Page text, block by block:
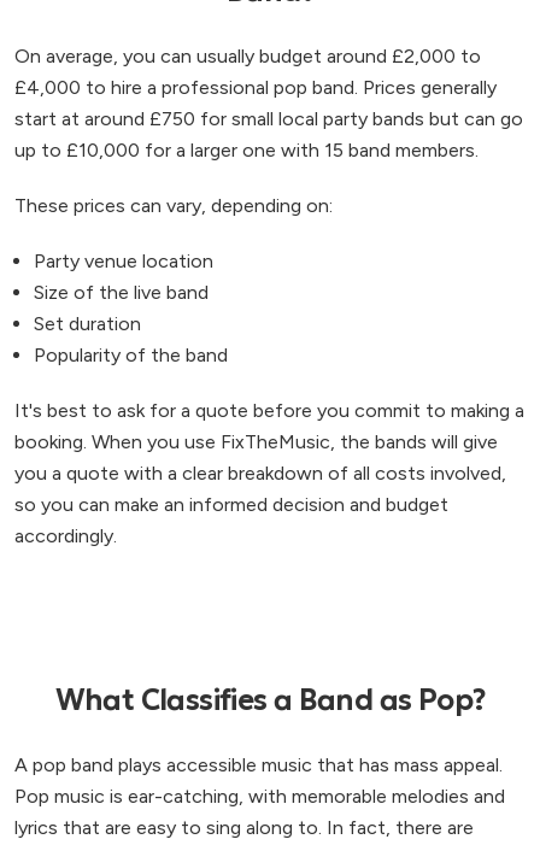
On average, you can usually budget around £2,000 to
£4,000 to hire a professional pop band. Prices generally
start at around £750 for small local party bands but can go
up to £10,000 for a larger one with 15 band members.
These prices can vary, depending on:
Party venue location
Size of the live band
Set duration
Popularity of the band
It's best to ask for a quote before you commit to making a
booking. When you use FixTheMusic, the bands will give
you a quote with a clear breakdown of all costs involved,
so you can make an informed decision and budget
accordingly.
What Classifies a Band as Pop?
A pop band plays accessible music that has mass appeal.
Pop music is ear-catching, with memorable melodies and
lyrics that are easy to sing along to. In fact, there are